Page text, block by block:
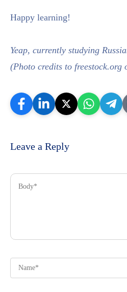
Happy learning!
Yeap, currently studying
(Photo credits to freestock.org
Leave a Reply